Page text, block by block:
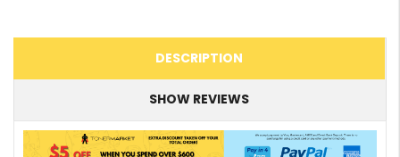
DESCRIPTION
SHOW REVIEWS